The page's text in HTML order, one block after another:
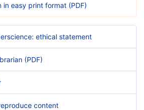
in easy print format (PDF)
ethical statement
(PDF)
content